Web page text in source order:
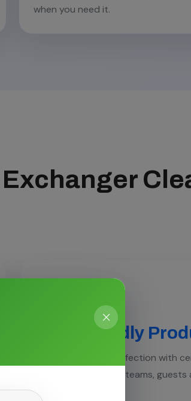
when you need it.
Eco-Friendly
Hospital-grade disinfection with
chemistries safe for teams, guests
surfaces.